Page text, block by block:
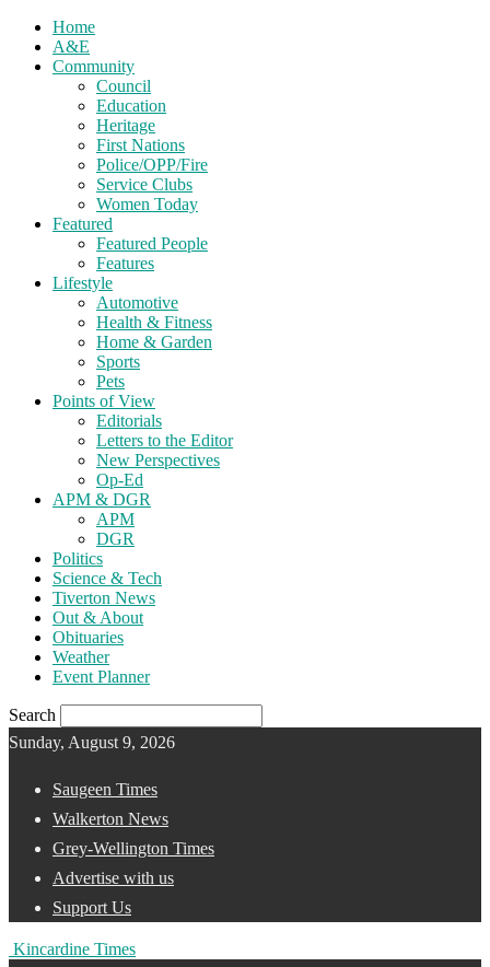
Home
A&E
Community
Council
Education
Heritage
First Nations
Police/OPP/Fire
Service Clubs
Women Today
Featured
Featured People
Features
Lifestyle
Automotive
Health & Fitness
Home & Garden
Sports
Pets
Points of View
Editorials
Letters to the Editor
New Perspectives
Op-Ed
APM & DGR
APM
DGR
Politics
Science & Tech
Tiverton News
Out & About
Obituaries
Weather
Event Planner
Search
Sunday, August 9, 2026
Saugeen Times
Walkerton News
Grey-Wellington Times
Advertise with us
Support Us
Kincardine Times